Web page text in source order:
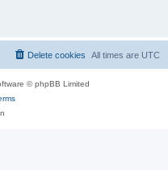
All times are UTC
Delete cookies
© phpBB Limited